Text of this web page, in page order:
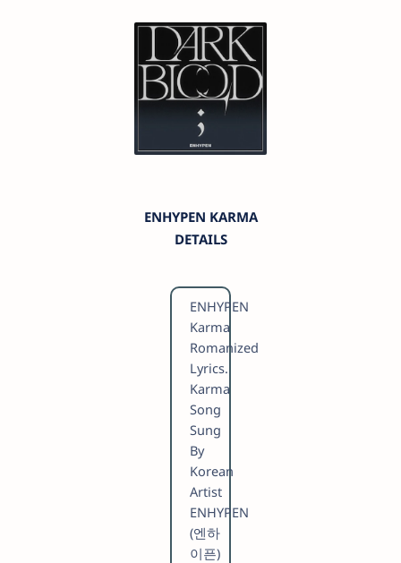
ENHYPEN KARMA
DETAILS
ENHYPEN
Karma
Romanized
Lyrics.
Karma
Song
Sung
By
Korean
Artist
ENHYPEN
(엔하
이픈)